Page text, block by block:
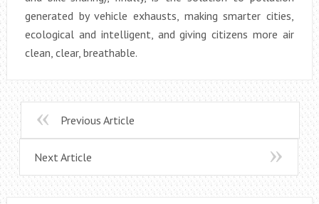
generated by vehicle exhausts, making smarter cities,
ecological and intelligent, and giving citizens more air
clean, clear, breathable.
Previous Article
Next Article